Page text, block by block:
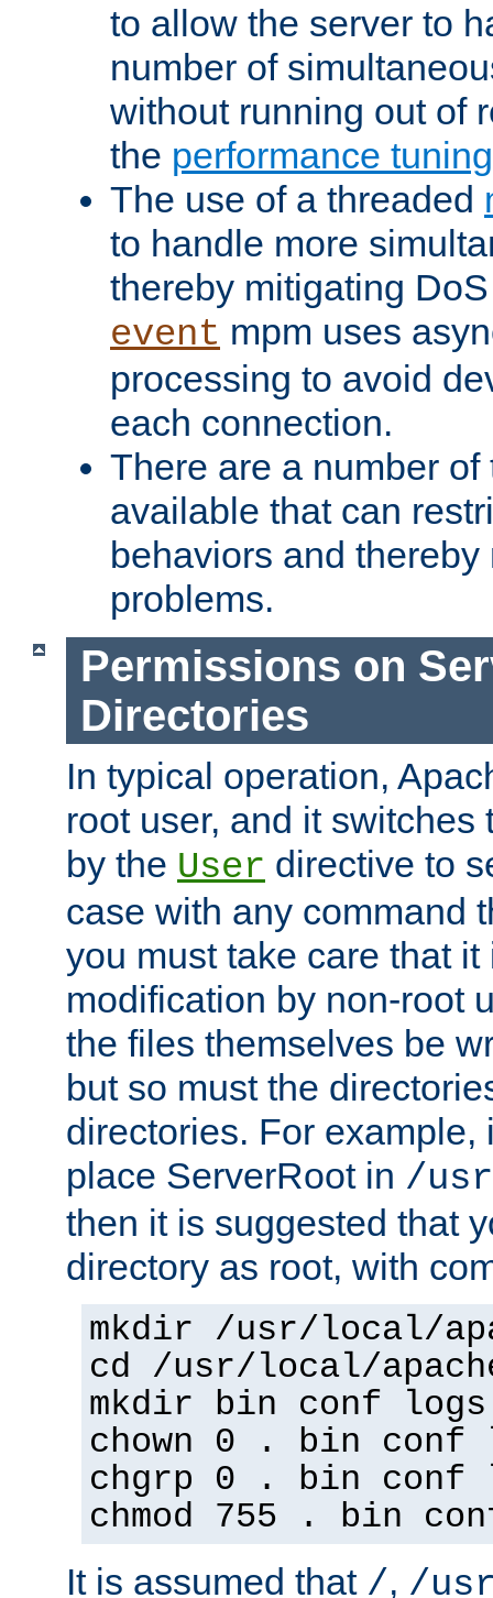
to allow the server to
number of
without running out of
the performance
The use of a threaded
to handle more
thereby mitigating
event mpm uses
processing to avoid
each connection.
There are a number
available that can
behaviors and
problems.
Permissions on
Directories
In typical operation,
root user, and it switches
by the User directive to
case with any command
you must take care that
modification by non-root
the files themselves be
but so must the
directories. For example,
place ServerRoot in /
then it is suggested that
directory as root, with
mkdir /usr/local/
cd /usr/local/
mkdir bin conf logs
chown 0 . bin conf
chgrp 0 . bin conf
chmod 755 . bin
It is assumed that /, /